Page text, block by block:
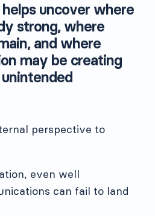
uncover where
strong, where
and where
may be creating
perspective to
even well
can fail to land